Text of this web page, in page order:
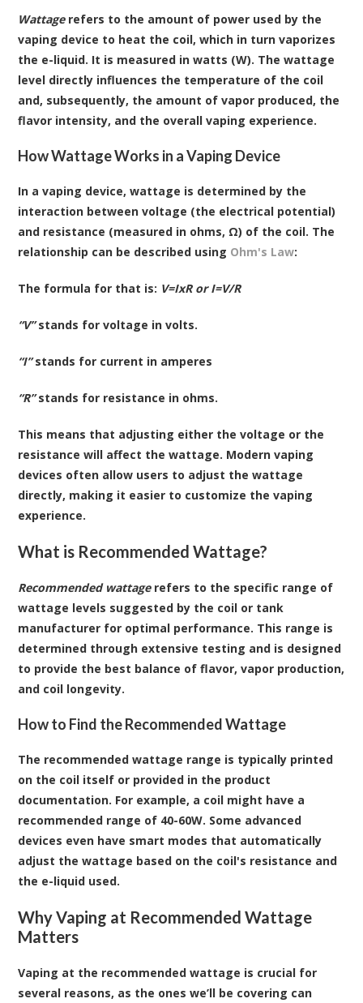
Wattagerefers to the amount of power used by the
vaping device to heat the coil, which in turn vaporizes
the e-liquid. It is measured in watts (W). The wattage
level directly influences the temperature of the coil
and, subsequently, the amount of vapor produced, the
flavor intensity, and the overall vaping experience.
How Wattage Works in a Vaping Device
In a vaping device, wattage is determined by the
interaction between voltage (the electrical potential)
and resistance (measured in ohms, Ω) of the coil. The
relationship can be described using Ohm's Law:
The formula for that is: V=IxR or I=V/R
“V”stands for voltage in volts.
“I”stands for current in amperes
“R”stands for resistance in ohms.
This means that adjusting either the voltage or the
resistance will affect the wattage. Modern vaping
devices often allow users to adjust the wattage
directly, making it easier to customize the vaping
experience.
What is Recommended Wattage?
Recommended wattagerefers to the specific range of
wattage levels suggested by the coil or tank
manufacturer for optimal performance. This range is
determined through extensive testing and is designed
to provide the best balance of flavor, vapor production,
and coil longevity.
How to Find the Recommended Wattage
The recommended wattage range is typically printed
on the coil itself or provided in the product
documentation. For example, a coil might have a
recommended range of 40-60W. Some advanced
devices even have smart modes that automatically
adjust the wattage based on the coil's resistance and
the e-liquid used.
Why Vaping at Recommended Wattage
Matters
Vaping at the recommended wattage is crucial for
several reasons, as the ones we’ll be covering can